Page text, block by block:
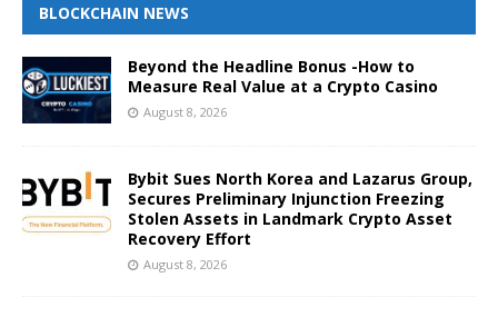
BLOCKCHAIN NEWS
Beyond the Headline Bonus -How to
Measure Real Value at a Crypto Casino
August 8, 2026
Bybit Sues North Korea and Lazarus Group,
Secures Preliminary Injunction Freezing
Stolen Assets in Landmark Crypto Asset
Recovery Effort
August 8, 2026